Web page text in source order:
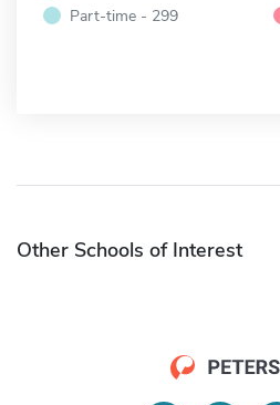
Part-time - 299
Other Schools of Interest